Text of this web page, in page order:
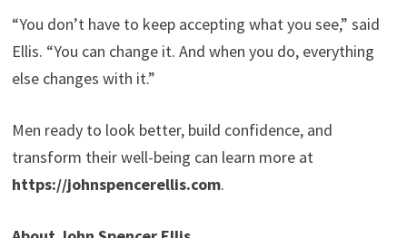
“You don’t have to keep accepting what you see,” said
Ellis. “You can change it. And when you do, everything
else changes with it.”
Men ready to look better, build confidence, and
transform their well-being can learn more at
https://johnspencerellis.com.